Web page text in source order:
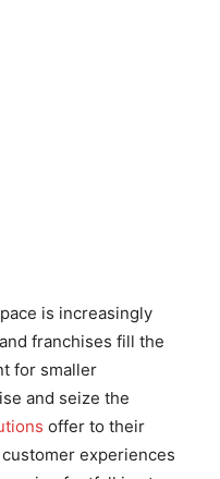
is increasingly
franchises fill the
for smaller
and seize the
offer to their
experiences